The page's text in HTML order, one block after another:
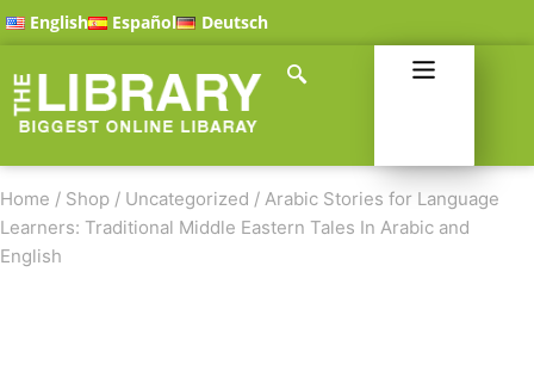
English Español Deutsch
Home / Shop / Uncategorized / Arabic Stories for Language
Learners: Traditional Middle Eastern Tales In Arabic and
English